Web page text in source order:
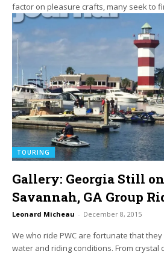
factor on pleasure crafts, many seek to
TOURING
Gallery: Georgia Still
Savannah, GA Group
Leonard Micheau - December 8, 2015
We who ride PWC are fortunate that
water and riding conditions. From crystal